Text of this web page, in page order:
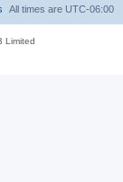
All times are UTC-06:00
Limited